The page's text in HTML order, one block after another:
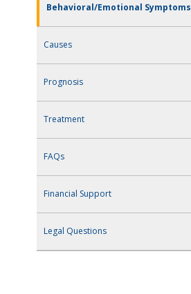
Behavioral/Emotional Symptoms
Causes
Prognosis
Treatment
FAQs
Financial Support
Legal Questions